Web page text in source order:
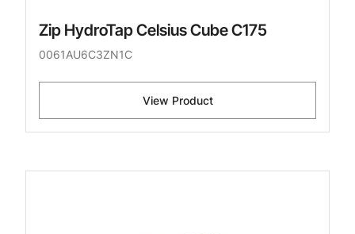
Zip HydroTap Celsius Cube C175
0061AU6C3ZN1C
View Product